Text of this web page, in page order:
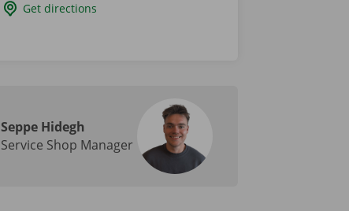
Get directions
Seppe Hidegh
Service Shop Manager